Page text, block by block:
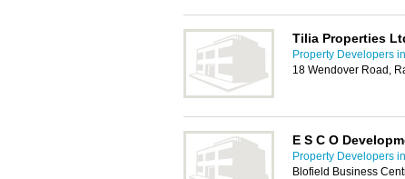
Tilia Properties
Property Developers
18 Wendover Road,
E S C O
Property Developers
Blofield Business